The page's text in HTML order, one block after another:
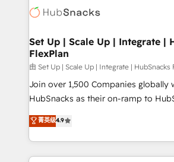
HubSpot COS Performance Award
COS Design Award 🏆2013 HubSpot
Partner 📆Founded in 1997
HubSpot development: websites,
marketing, advertising, campaigns,
design We connect people, data and technology to
improve customer experiences.
people, exciting ideas and can-do
ensure revenue growth on a daily basis. So
team of 100+ experts is ready for you! Driving
growth | www.brightdigital.com
Set Up | Scale Up | Integrate |
FlexPlan
由 Set Up | Scale Up | Integrate | HubSnacks
Join over 1,500 Companies globally
HubSnacks as their on-ramp to
Simple pay-as-you-go plans that
1️⃣ Set Up | Onboarding New or
HubSpot portals 2️⃣ Scale Up | 100% HubSpot Task
Execution... Global 24/7 ... All Experts 3️⃣ Integrate
菁英级4.9